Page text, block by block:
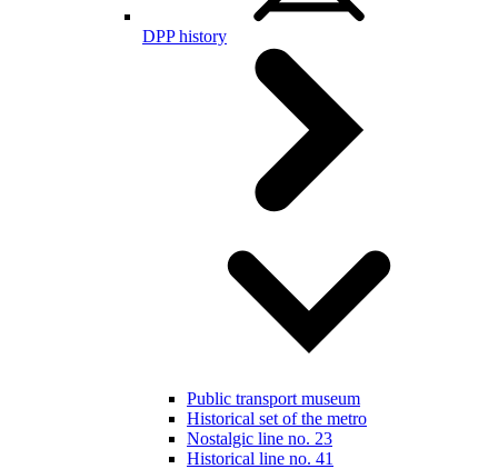
DPP history
Public transport museum
Historical set of the metro
Nostalgic line no. 23
Historical line no. 41